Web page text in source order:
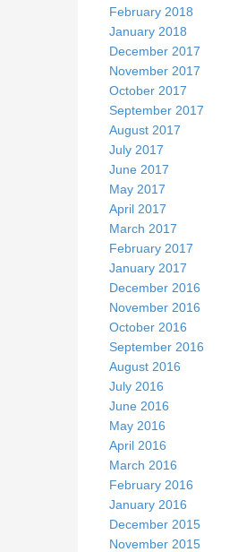
February 2018
January 2018
December 2017
November 2017
October 2017
September 2017
August 2017
July 2017
June 2017
May 2017
April 2017
March 2017
February 2017
January 2017
December 2016
November 2016
October 2016
September 2016
August 2016
July 2016
June 2016
May 2016
April 2016
March 2016
February 2016
January 2016
December 2015
November 2015